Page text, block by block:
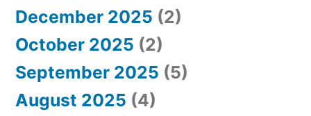
December 2025 (2)
October 2025 (2)
September 2025 (5)
August 2025 (4)